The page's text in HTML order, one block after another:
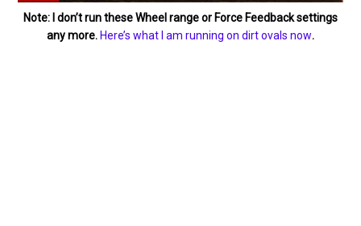
Note: I don’t run these Wheel range or Force Feedback settings
any more. Here’s what I am running on dirt ovals now.